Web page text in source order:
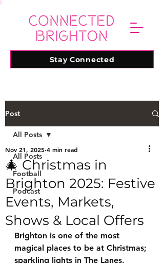
Stay Connected
Post
All Posts
Football
Podcast
All Posts
🎄 Christmas in
Brighton 2025: Festive
Events, Markets,
Shows & Local Offers
Nov 21, 2025 4 min read
Brighton is one of the most
magical places to be at Christmas;
sparkling lights in The Lanes,